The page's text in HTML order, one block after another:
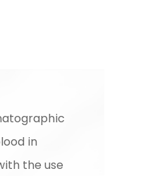
in
the use